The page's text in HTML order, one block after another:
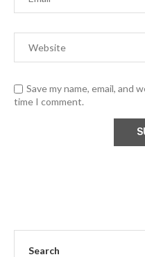
Save my name, email, and
time I comment.
Search